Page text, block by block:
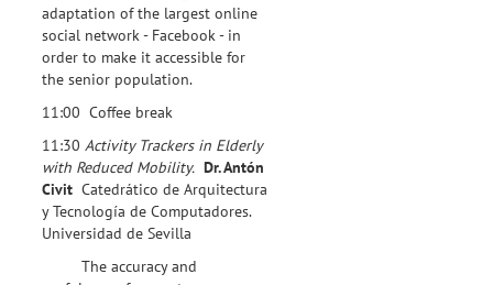
adaptation of the largest online
social network - Facebook - in
order to make it accessible for
the senior population.
11:00 Coffee break
11:30Activity Trackers in Elderly
with Reduced Mobility. Dr. Antón
Civit Catedrático de Arquitectura
y Tecnología de Computadores.
Universidad de Sevilla
The accuracy and